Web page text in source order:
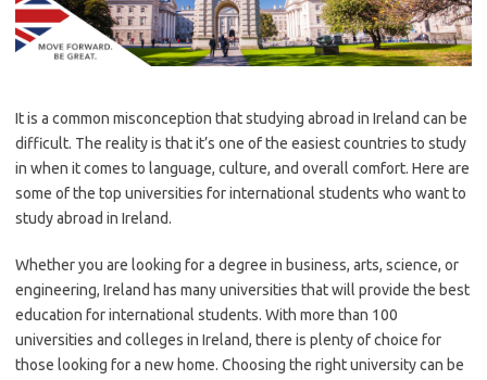
It is a common misconception that studying abroad in Ireland can be
difficult. The reality is that it’s one of the easiest countries to study
in when it comes to language, culture, and overall comfort. Here are
some of the top universities for international students who want to
study abroad in Ireland.
Whether you are looking for a degree in business, arts, science, or
engineering, Ireland has many universities that will provide the best
education for international students. With more than 100
universities and colleges in Ireland, there is plenty of choice for
those looking for a new home. Choosing the right university can be